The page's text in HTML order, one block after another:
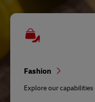
Fashion
Explore our